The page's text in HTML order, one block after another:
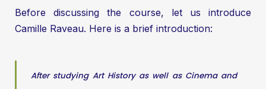
Before discussing the course, let us introduce
Camille Raveau. Here is a brief introduction:
After studying Art History as well as Cinema and